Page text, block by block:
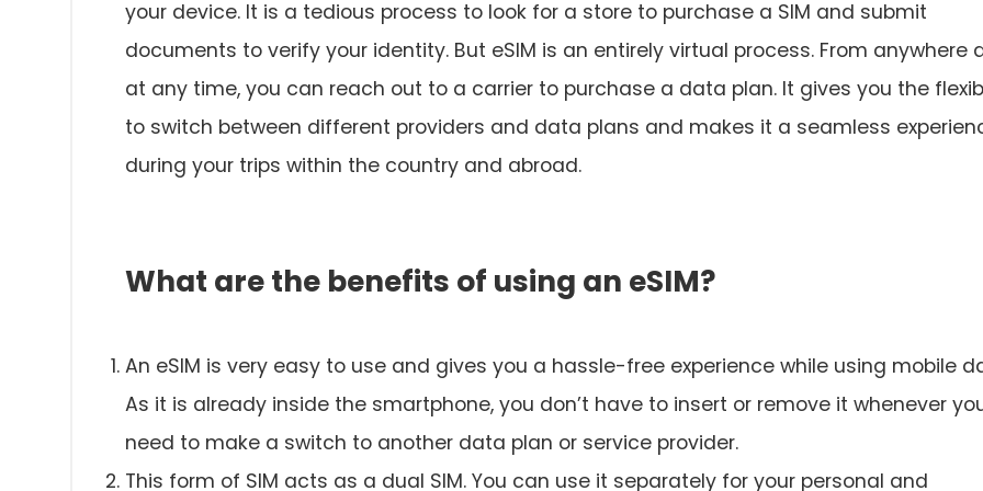
your device. It is a tedious process to look for a store to purchase a SIM and submit
documents to verify your identity. But eSIM is an entirely virtual process. From anywhere
at any time, you can reach out to a carrier to purchase a data plan. It gives you the
to switch between different providers and data plans and makes it a seamless
during your trips within the country and abroad.
What are the benefits of using an eSIM?
An eSIM is very easy to use and gives you a hassle-free experience while using mobile
As it is already inside the smartphone, you don’t have to insert or remove it whenever
need to make a switch to another data plan or service provider.
This form of SIM acts as a dual SIM. You can use it separately for your personal and